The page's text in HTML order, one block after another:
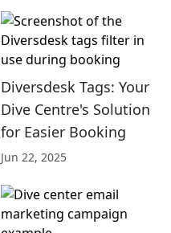
Diversdesk Tags: Your
Dive Centre's Solution
for Easier Booking
Jun 22, 2025